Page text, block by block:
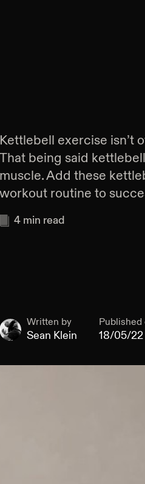
Kettlebell exercise isn’t
That being said
muscle. Add these
workout routine to
4 min read
Written by
Sean Klein
Published
18/05/22